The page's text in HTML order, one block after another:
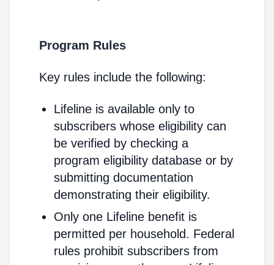
Program Rules
Key rules include the following:
Lifeline is available only to
subscribers whose eligibility can
be verified by checking a
program eligibility database or by
submitting documentation
demonstrating their eligibility.
Only one Lifeline benefit is
permitted per household. Federal
rules prohibit subscribers from